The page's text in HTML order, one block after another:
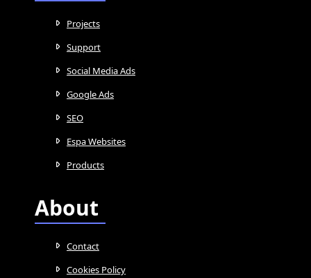
Projects
Support
Social Media Ads
Google Ads
SEO
Espa Websites
Products
About
Contact
Cookies Policy